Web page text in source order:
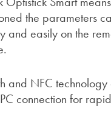
the parameters
and easily on the
and NFC
connection for